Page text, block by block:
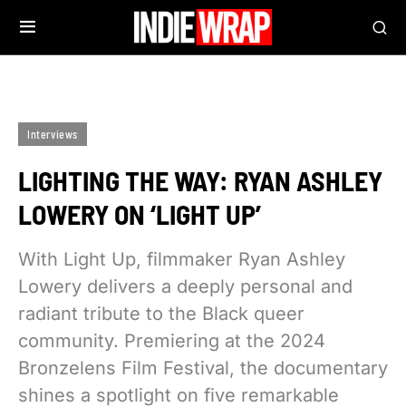
Interviews
LIGHTING THE WAY: RYAN ASHLEY
LOWERY ON ‘LIGHT UP’
With Light Up, filmmaker Ryan Ashley
Lowery delivers a deeply personal and
radiant tribute to the Black queer
community. Premiering at the 2024
Bronzelens Film Festival, the documentary
shines a spotlight on five remarkable